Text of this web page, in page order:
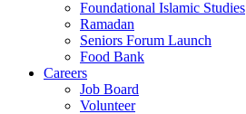
Foundational Islamic Studies
Ramadan
Seniors Forum Launch
Food Bank
Careers
Job Board
Volunteer